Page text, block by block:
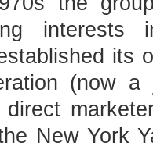
its
(now a
direct
New York